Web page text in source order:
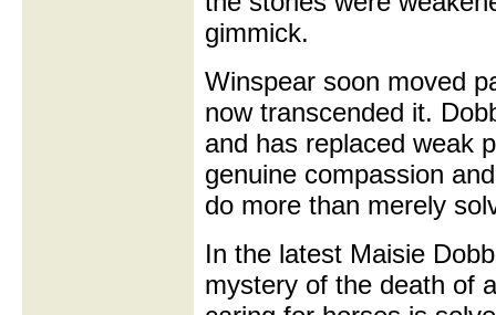
gimmick.
Winspear soon moved
now transcended it.
and has replaced weak
genuine compassion
do more than merely
In the latest Maisie
mystery of the death of